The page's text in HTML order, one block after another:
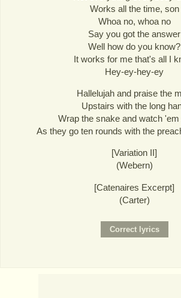
Works all the time, son
Whoa no, whoa no
Say you got the answer
Well how do you know?
It works for me that's all I
Hey-ey-hey-ey
Hallelujah and praise the
Upstairs with the long
Wrap the snake and watch 'em
As they go ten rounds with the
[Variation II]
(Webern)
[Catenaires Excerpt]
(Carter)